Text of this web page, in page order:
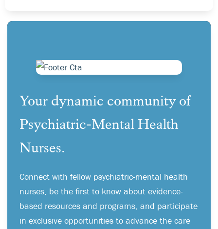
Your dynamic community of
Psychiatric-Mental Health
Nurses.
Connect with fellow psychiatric-mental health
nurses, be the first to know about evidence-
based resources and programs, and participate
in exclusive opportunities to advance the care